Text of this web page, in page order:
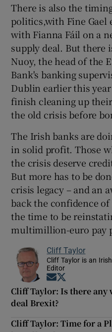
There is also the
politics,with Fine Gael
with Fianna Fáil on a
supply deal. But there
Nuoy, the head of the
Bank's banking
Dublin earlier this
finish cleaning up
the old crisis before
The Irish banks are
in solid profit. Those
the crisis deserve
But more has to be
crisis legacy – and an
back the confidence
the time to be
multimillion-euro pay
Cliff Taylor
Cliff Taylor is an
Editor
Opens in new
Cliff Taylor: Is there any
deal Brexit?
Cliff Taylor: Time for a